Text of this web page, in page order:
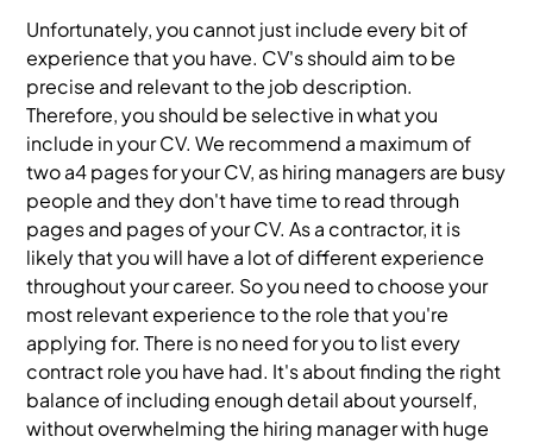
Unfortunately, you cannot just include every bit of
experience that you have. CV's should aim to be
precise and relevant to the job description.
Therefore, you should be selective in what you
include in your CV. We recommend a maximum of
two a4 pages for your CV, as hiring managers are busy
people and they don't have time to read through
pages and pages of your CV. As a contractor, it is
likely that you will have a lot of different experience
throughout your career. So you need to choose your
most relevant experience to the role that you're
applying for. There is no need for you to list every
contract role you have had. It's about finding the right
balance of including enough detail about yourself,
without overwhelming the hiring manager with huge